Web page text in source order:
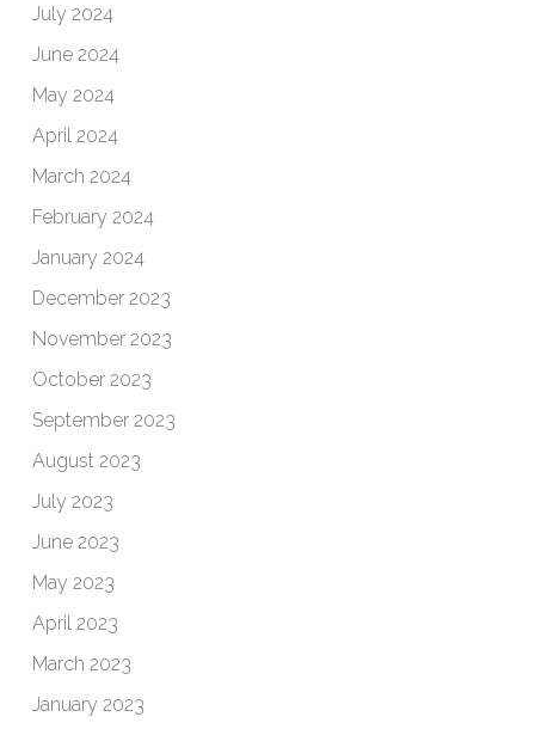
July 2024
June 2024
May 2024
April 2024
March 2024
February 2024
January 2024
December 2023
November 2023
October 2023
September 2023
August 2023
July 2023
June 2023
May 2023
April 2023
March 2023
January 2023